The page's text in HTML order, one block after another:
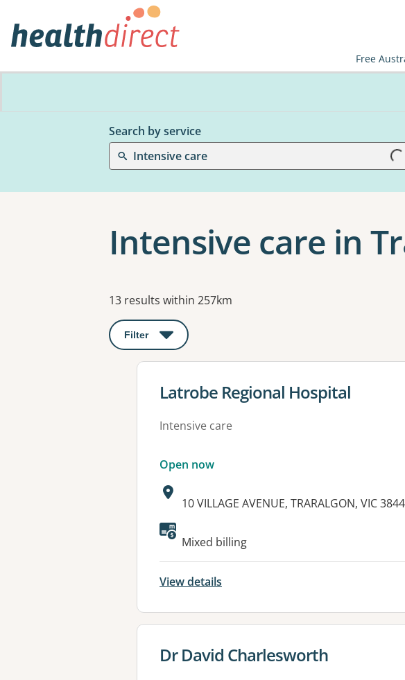
Free
Search by service
Intensive care
Intensive care in
Results
13 results within 257km
Filter : This will open a modal to apply one or more filters
View details for
Latrobe Regional Hospital
Intensive care
Open now
Address:
10 VILLAGE AVENUE, TRARALGON, VIC 3844
Available facilities:
Mixed billing
View details
View details for
Dr David Charlesworth